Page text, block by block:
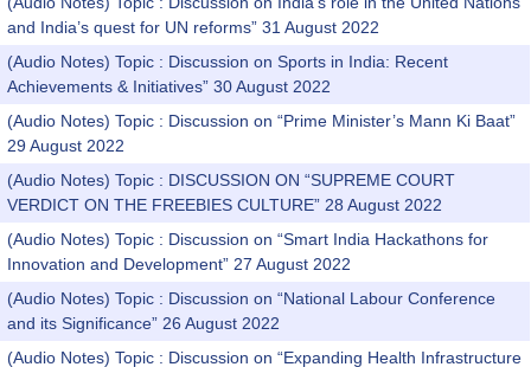
and India’s quest for UN reforms” 31 August 2022
(Audio Notes) Topic : Discussion on Sports in India: Recent
Achievements & Initiatives” 30 August 2022
(Audio Notes) Topic : Discussion on “Prime Minister’s Mann Ki Baat”
29 August 2022
(Audio Notes) Topic : DISCUSSION ON “SUPREME COURT
VERDICT ON THE FREEBIES CULTURE” 28 August 2022
(Audio Notes) Topic : Discussion on “Smart India Hackathons for
Innovation and Development” 27 August 2022
(Audio Notes) Topic : Discussion on “National Labour Conference
and its Significance” 26 August 2022
(Audio Notes) Topic : Discussion on “Expanding Health Infrastructure